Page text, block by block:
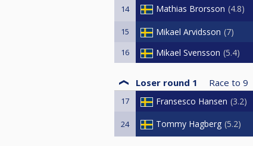
14 Mathias Brorsson 4.8
15 Mikael Arvidsson 7
16 Mikael Svensson 5.4
Loser round 1 Race to 9
17 Fransesco Hansen 3.2
24 Tommy Hagberg 5.2